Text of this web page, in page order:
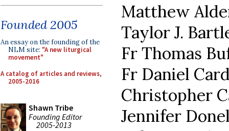
Founded 2005
An essay on the founding of the
NLM site: "A new liturgical
movement"
A catalog of articles and reviews,
2005-2016
Shawn Tribe
Founding Editor
2005-2013
Matthew
Taylor J.
Fr Thomas
Fr Daniel
Christopher
Jennifer